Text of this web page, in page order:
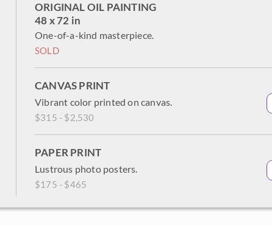
ORIGINAL OIL PAINTING
48 x 72 in
One-of-a-kind masterpiece.
SOLD
CANVAS PRINT
Vibrant color printed on canvas.
$315 - $2,530
PAPER PRINT
Lustrous photo posters.
$175 - $465